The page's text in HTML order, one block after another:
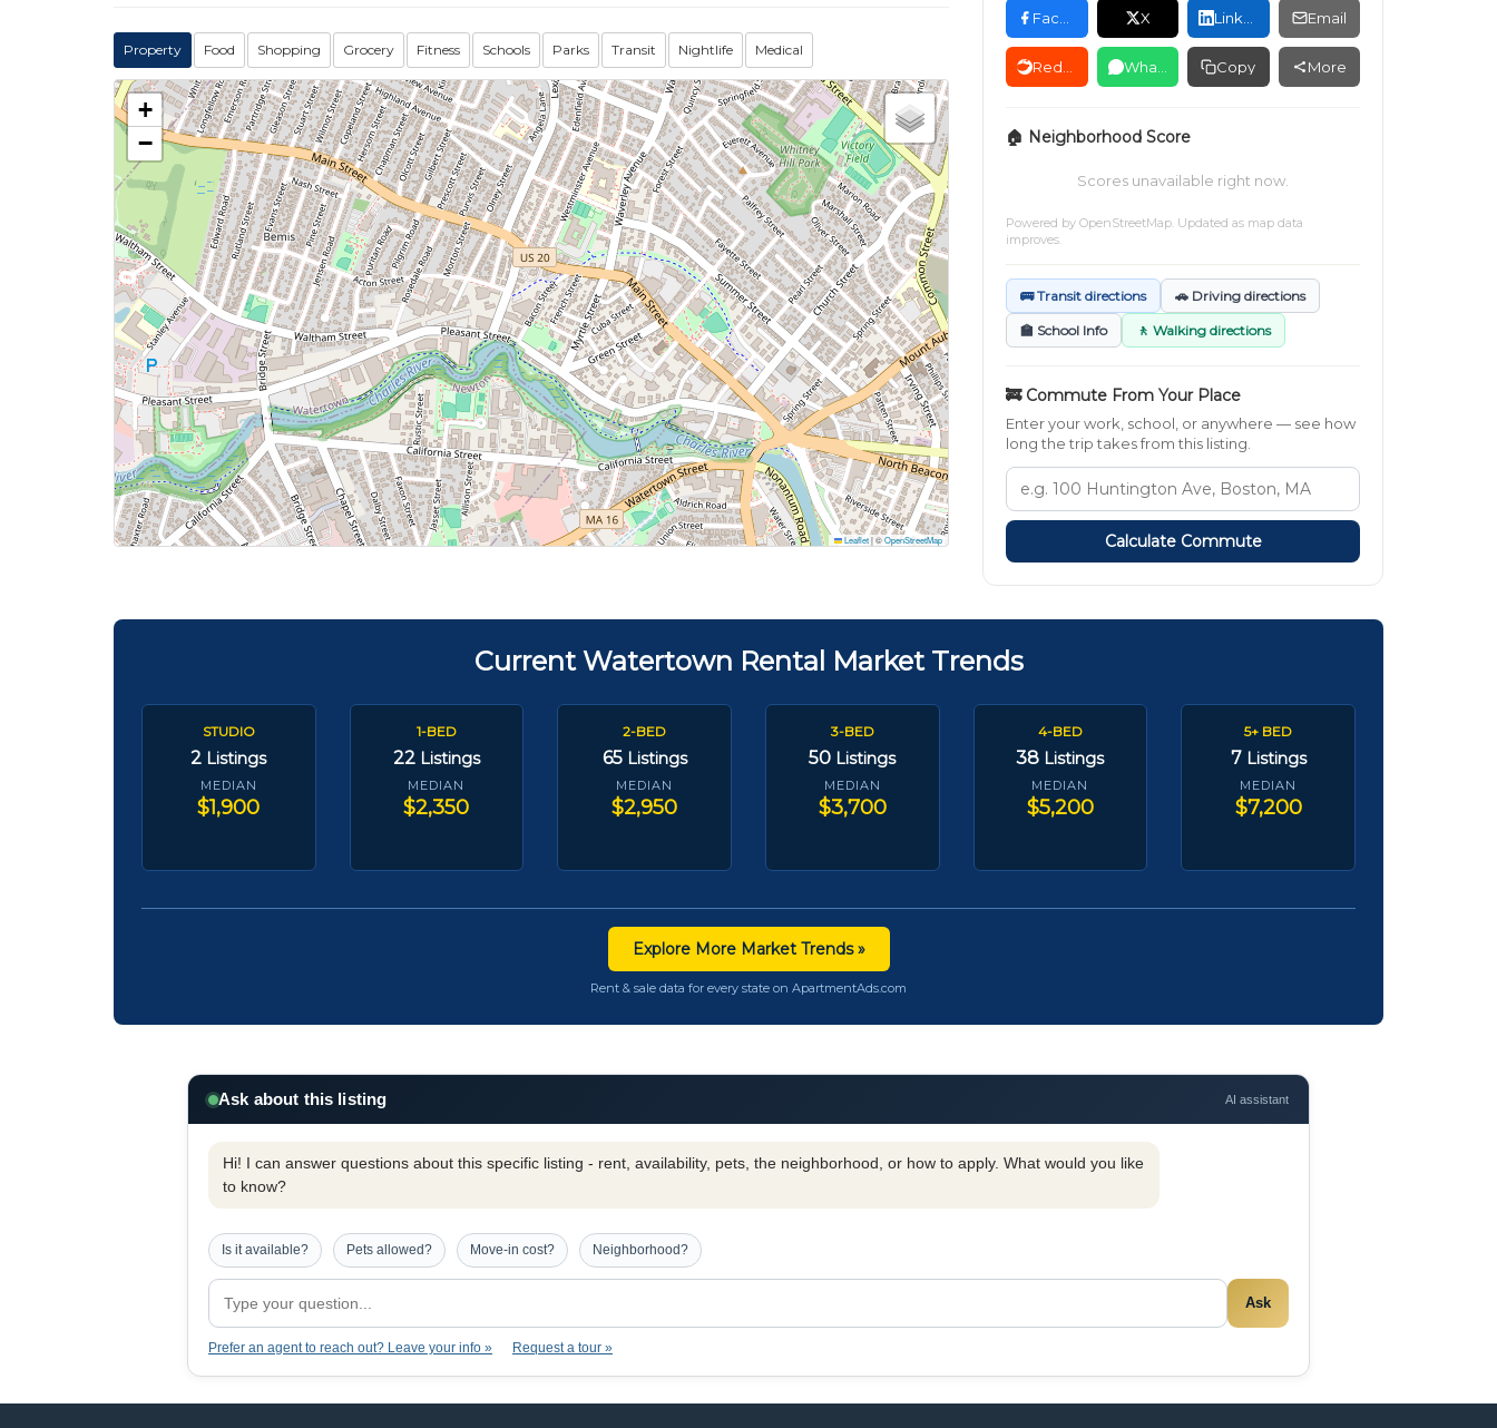
Property Food Shopping Grocery Fitness Schools Parks Transit Nightlife Medical
+
−
Leaflet|©OpenStreetMap
X Email
Copy More
🏠 Neighborhood Score
Scores unavailable right now.
Powered by OpenStreetMap. Updated as map data
improves.
🚌 Transit directions 🚗 Driving directions
🏫 School Info 🚶 Walking directions
🚒 Commute From Your Place
Enter your work, school, or anywhere — see how
long the trip takes from this listing.
Calculate Commute
Current Watertown Rental Market Trends
STUDIO
2 Listings
MEDIAN
$1,900
1-BED
22 Listings
MEDIAN
$2,350
2-BED
65 Listings
MEDIAN
$2,950
3-BED
50 Listings
MEDIAN
$3,700
4-BED
38 Listings
MEDIAN
$5,200
5+ BED
7 Listings
MEDIAN
$7,200
Explore More Market Trends »
Rent & sale data for every state on ApartmentAds.com
Ask about this listing AI assistant
Hi! I can answer questions about this specific listing - rent, availability, pets, the neighborhood, or how to apply. What would you like
to know?
Is it available? Pets allowed? Move-in cost? Neighborhood?
Ask
Prefer an agent to reach out? Leave your info » Request a tour »